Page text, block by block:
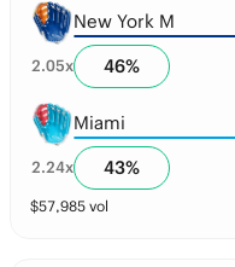
New York M
2.05x 46%
Miami
2.24x 43%
$57,985 vol